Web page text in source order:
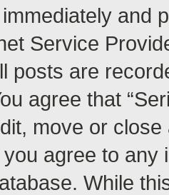
and
Service
posts are
agree that
move or
agree to
While